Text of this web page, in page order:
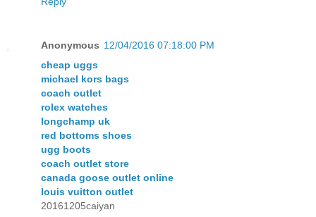
Anonymous 12/04/2016 07:18:00 PM
cheap uggs
michael kors bags
coach outlet
rolex watches
longchamp uk
red bottoms shoes
ugg boots
coach outlet store
canada goose outlet online
louis vuitton outlet
20161205caiyan